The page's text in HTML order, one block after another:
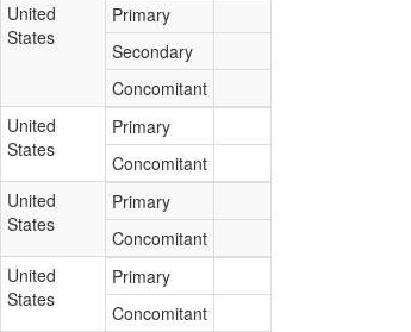
United
States
Primary
Secondary
Concomitant
United
States
Primary
Concomitant
United
States
Primary
Concomitant
United
States
Primary
Concomitant